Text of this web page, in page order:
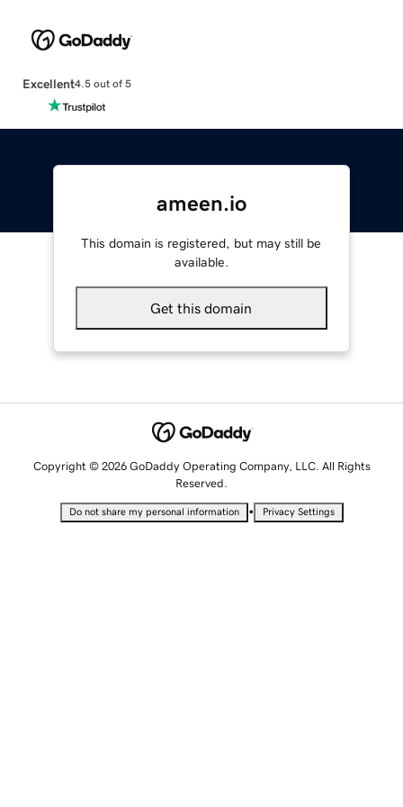
Excellent4.5 out of 5
ameen.io
This domain is registered, but may still be
available.
Get this domain
Copyright © 2026 GoDaddy Operating Company, LLC. All Rights
Reserved.
Do not share my personal information • Privacy Settings